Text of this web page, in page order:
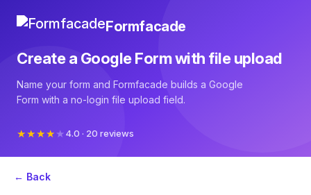
Formfacade
Create a Google Form with file upload
Name your form and Formfacade builds a Google
Form with a no-login file upload field.
4.0 · 20 reviews
← Back